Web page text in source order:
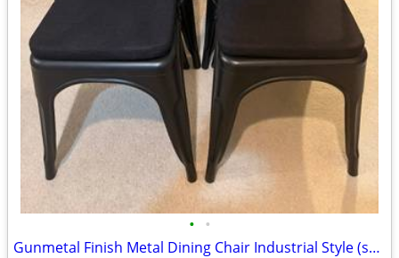
• •
Gunmetal Finish Metal Dining Chair Industrial Style (set of 4)